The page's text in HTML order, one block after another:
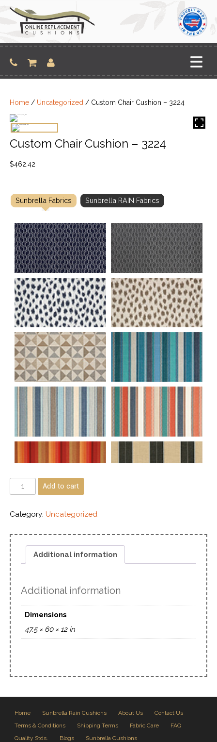
content
Home / Uncategorized / Custom Chair Cushion – 3224
Custom Chair Cushion – 3224
$462.42
Sunbrella Fabrics Sunbrella RAIN Fabrics
Add to cart
Category: Uncategorized
Additional information
Additional information
Dimensions
47.5 × 60 × 12 in
Home Sunbrella Rain Cushions About Us
Contact Us
Terms & Conditions
Shipping Terms Fabric Care
FAQ
Quality Stds.
Blogs
Sunbrella Cushions